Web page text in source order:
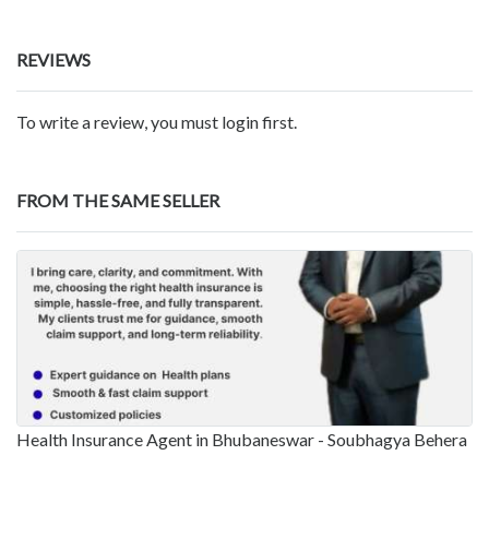
REVIEWS
To write a review, you must login first.
FROM THE SAME SELLER
Health Insurance Agent in Bhubaneswar - Soubhagya Behera